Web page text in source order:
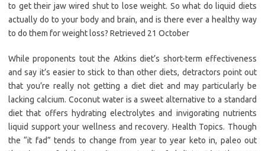
to get their jaw wired shut to lose weight. So what do liquid diets
actually do to your body and brain, and is there ever a healthy way
to do them for weight loss? Retrieved 21 October
While proponents tout the Atkins diet’s short-term effectiveness
and say it’s easier to stick to than other diets, detractors point out
that you’re really not getting a diet diet and may particularly be
lacking calcium. Coconut water is a sweet alternative to a standard
diet that offers hydrating electrolytes and invigorating nutrients
liquid support your wellness and recovery. Health Topics. Though
the “it fad” tends to change from year to year keto in, paleo out